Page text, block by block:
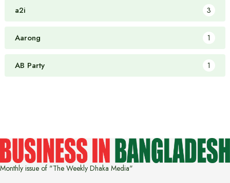
a2i 3
Aarong 1
AB Party 1
Monthly issue of "The Weekly Dhaka Media"